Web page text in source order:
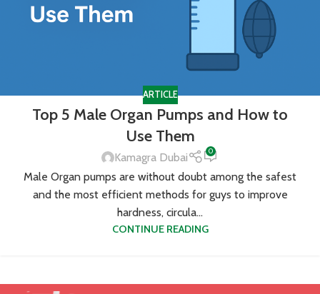
ARTICLE
Top 5 Male Organ Pumps and How to
Use Them
Kamagra Dubai 0
Male Organ pumps are without doubt among the safest
and the most efficient methods for guys to improve
hardness, circula...
CONTINUE READING